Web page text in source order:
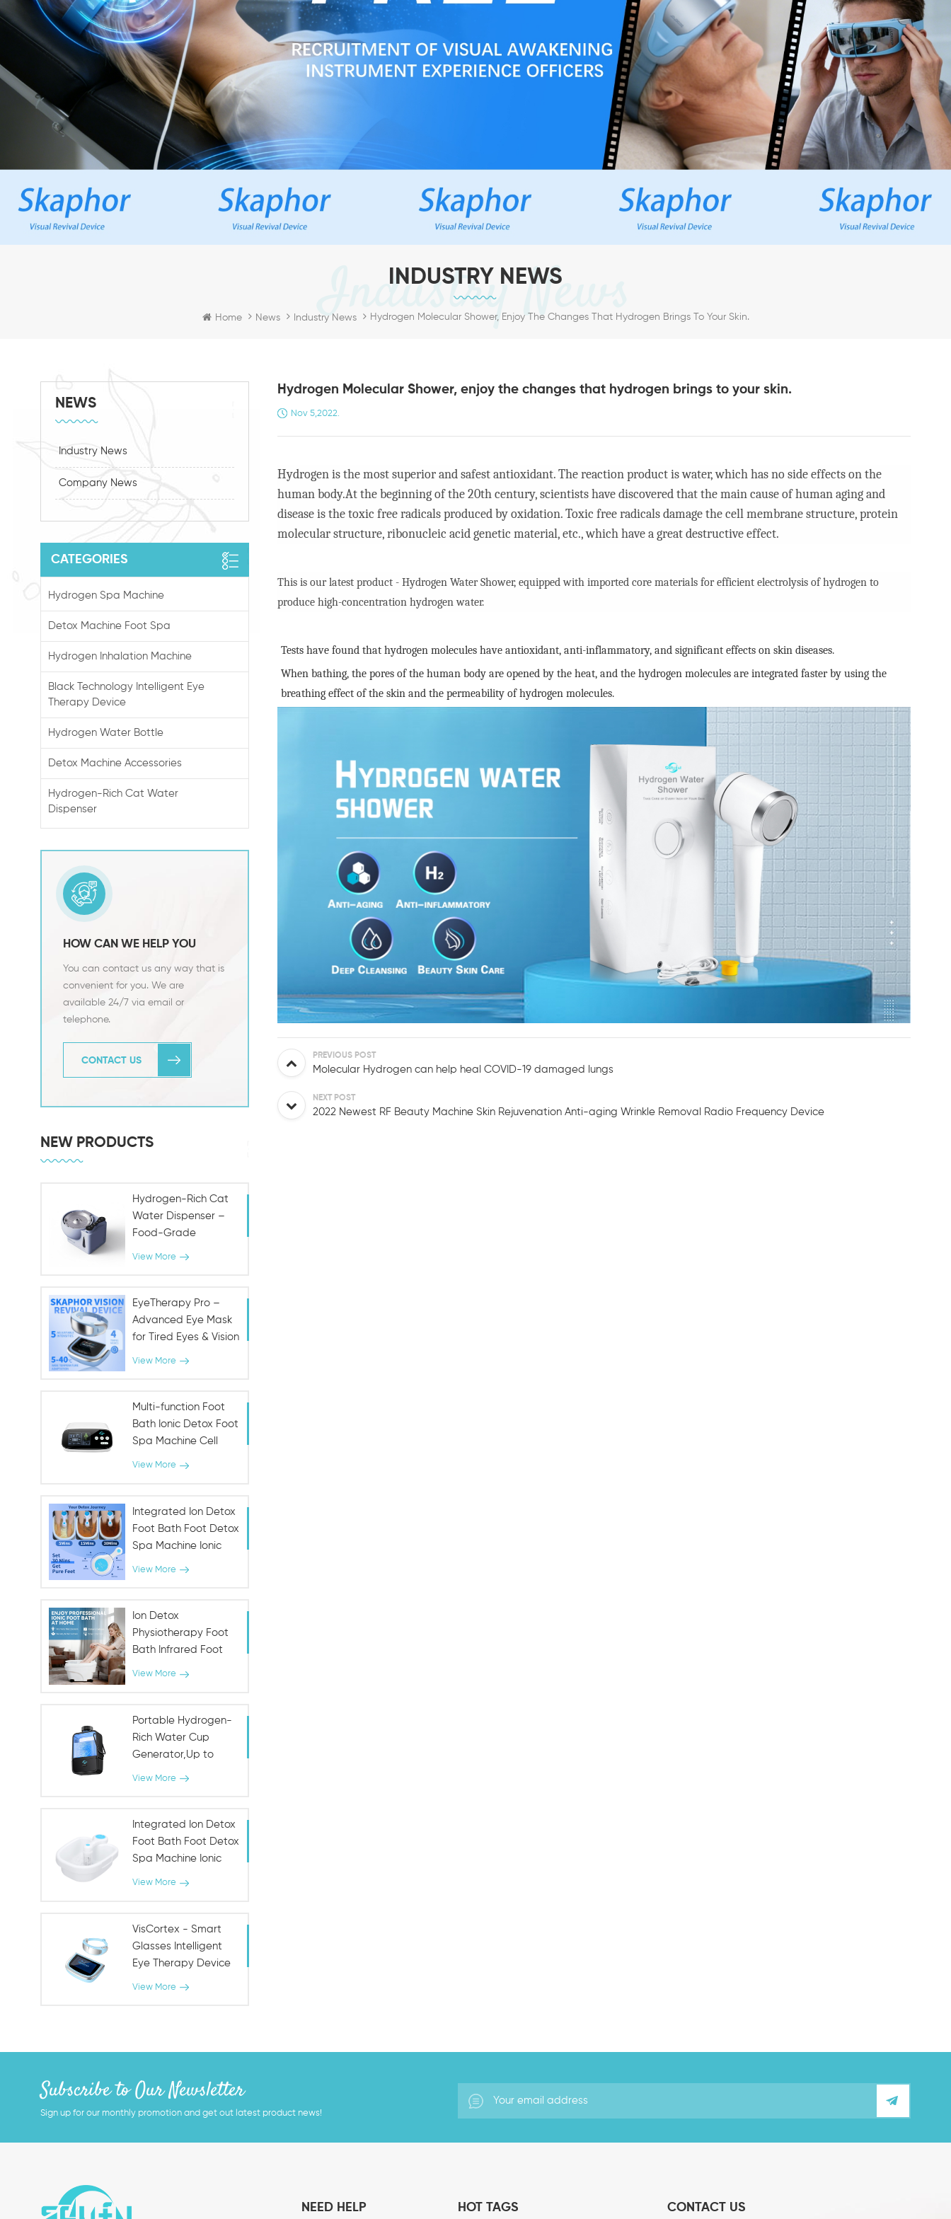
INDUSTRY NEWS
Industry News
Home News Industry News Hydrogen Molecular Shower, Enjoy The Changes That Hydrogen Brings To Your Skin.
Hydrogen Molecular Shower, enjoy the changes that hydrogen brings to your skin.
Nov 5,2022.
Hydrogen is the most superior and safest antioxidant. The reaction product is water, which has no side effects on the
human body.At the beginning of the 20th century, scientists have discovered that the main cause of human aging and
disease is the toxic free radicals produced by oxidation. Toxic free radicals damage the cell membrane structure, protein
molecular structure, ribonucleic acid genetic material, etc., which have a great destructive effect.
This is our latest product - Hydrogen Water Shower, equipped with imported core materials for efficient electrolysis of hydrogen to
produce high-concentration hydrogen water.
Tests have found that hydrogen molecules have antioxidant, anti-inflammatory, and significant effects on skin diseases.
When bathing, the pores of the human body are opened by the heat, and the hydrogen molecules are integrated faster by using the
breathing effect of the skin and the permeability of hydrogen molecules.
PREVIOUS POST
Molecular Hydrogen can help heal COVID-19 damaged lungs
NEXT POST
2022 Newest RF Beauty Machine Skin Rejuvenation Anti-aging Wrinkle Removal Radio Frequency Device
NEWS
Industry News
Company News
CATEGORIES
Hydrogen Spa Machine
Detox Machine Foot Spa
Hydrogen Inhalation Machine
Black Technology Intelligent Eye
Therapy Device
Hydrogen Water Bottle
Detox Machine Accessories
Hydrogen-Rich Cat Water
Dispenser
HOW CAN WE HELP YOU
You can contact us any way that is
convenient for you. We are
available 24/7 via email or
telephone.
CONTACT US
NEW PRODUCTS
Hydrogen-Rich Cat
Water Dispenser –
Food-Grade
Immune Health
View More
EyeTherapy Pro –
Advanced Eye Mask
for Tired Eyes & Vision
View More
Multi-function Foot
Bath Ionic Detox Foot
Spa Machine Cell
View More
Integrated Ion Detox
Foot Bath Foot Detox
Spa Machine Ionic
View More
Ion Detox
Physiotherapy Foot
Bath Infrared Foot
View More
Portable Hydrogen-
Rich Water Cup
Generator,Up to
View More
Integrated Ion Detox
Foot Bath Foot Detox
Spa Machine Ionic
View More
VisCortex - Smart
Glasses Intelligent
Eye Therapy Device
View More
Subscribe to Our Newsletter
Sign up for our monthly promotion and get out latest product news!
NEED HELP HOT TAGS CONTACT US